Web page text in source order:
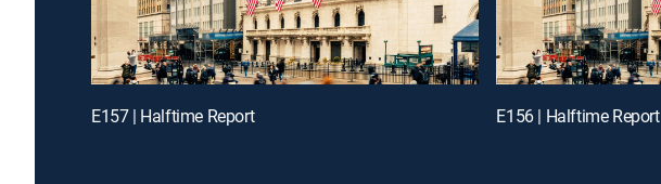
E157 | Halftime Report E156 | Halftime Report